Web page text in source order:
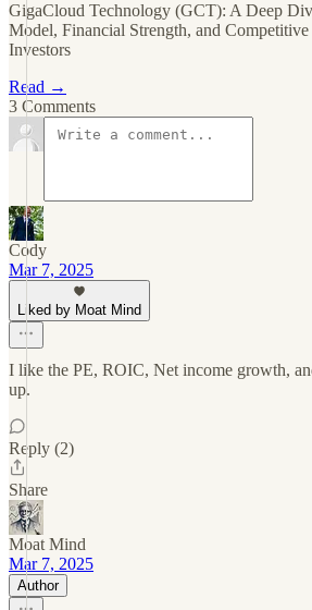
GigaCloud Technology (GCT): A Deep
Model, Financial Strength, and
Investors
Read →
3 Comments
Cody
Mar 7, 2025
Liked by Moat Mind
I like the PE, ROIC, Net income growth,
up.
Reply (2)
Share
Moat Mind
Mar 7, 2025
Author